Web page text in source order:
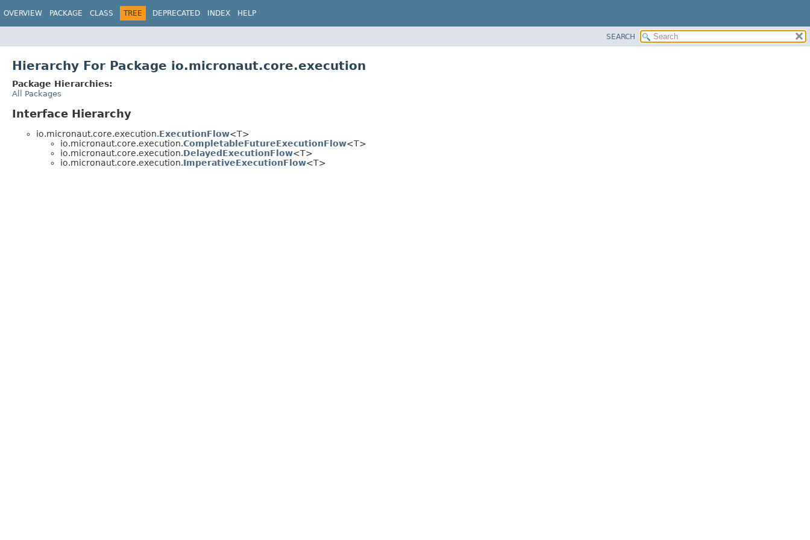
OVERVIEW PACKAGE CLASS TREE DEPRECATED INDEX HELP
SEARCH
Hierarchy For Package io.micronaut.core.execution
Package Hierarchies:
All Packages
Interface Hierarchy
io.micronaut.core.execution.ExecutionFlow<T>
io.micronaut.core.execution.CompletableFutureExecutionFlow<T>
io.micronaut.core.execution.DelayedExecutionFlow<T>
io.micronaut.core.execution.ImperativeExecutionFlow<T>